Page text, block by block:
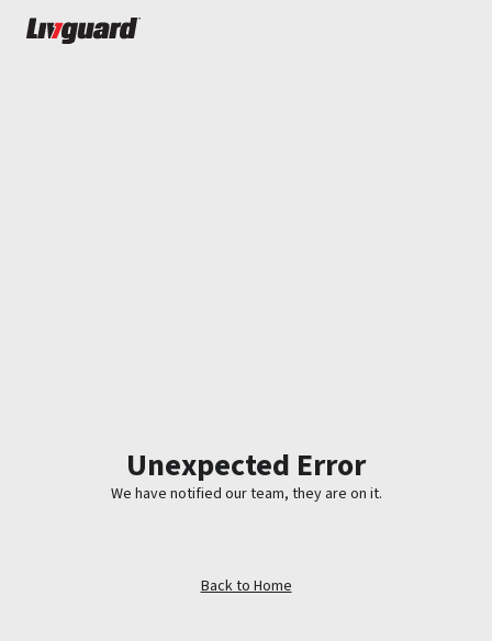
Unexpected Error
We have notified our team, they are on it.
Back to Home